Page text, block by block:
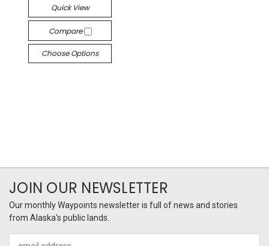
Quick View
Compare
Choose Options
JOIN OUR NEWSLETTER
Our monthly Waypoints newsletter is full of news and stories
from Alaska's public lands.